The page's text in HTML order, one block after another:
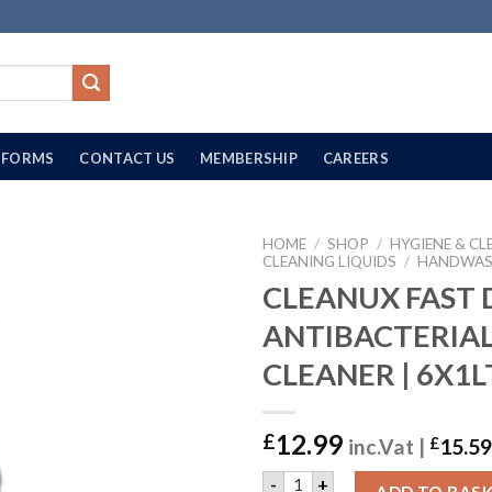
FORMS CONTACT US MEMBERSHIP CAREERS
HOME / SHOP / HYGIENE &
CLEANING LIQUIDS /
CLEANUX FAST
CLEANER |
£12.99 inc.Vat | £15.59
- CLEANUX FAST DRYING
+